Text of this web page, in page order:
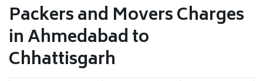
Packers and Movers Charges
in Ahmedabad to
Chhattisgarh